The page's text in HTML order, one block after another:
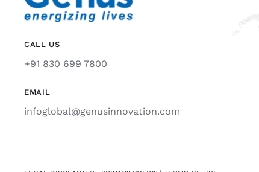
CALL US
+91 830 699 7800
EMAIL
infoglobal@genusinnovation.com